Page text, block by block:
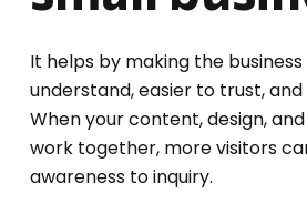
It helps by making the
understand, easier to trust, and
When your content, design,
work together, more visitors
awareness to inquiry.